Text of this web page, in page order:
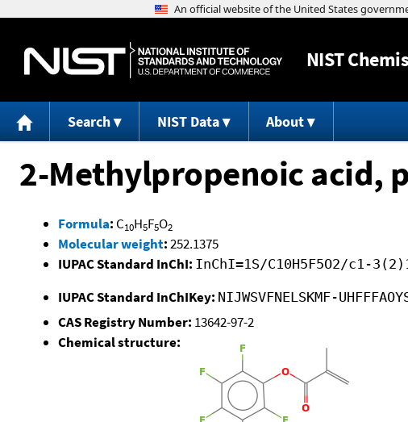
NIST
Search NIST Data About
2-Methylpropenoic acid,
Formula: C10H5F5O2
Molecular weight:252.1375
IUPAC Standard InChI: InChI=1S/C10H5F5O2/c1-
IUPAC Standard InChIKey: NIJWSVFNELSKMF-
CAS Registry Number: 13642-97-2
Chemical structure: